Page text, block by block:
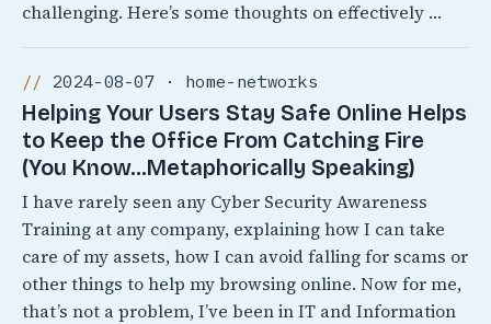
challenging. Here’s some thoughts on effectively …
2024-08-07 · home-networks
Helping Your Users Stay Safe Online Helps
to Keep the Office From Catching Fire
(You Know…Metaphorically Speaking)
I have rarely seen any Cyber Security Awareness
Training at any company, explaining how I can take
care of my assets, how I can avoid falling for scams or
other things to help my browsing online. Now for me,
that’s not a problem, I’ve been in IT and Information